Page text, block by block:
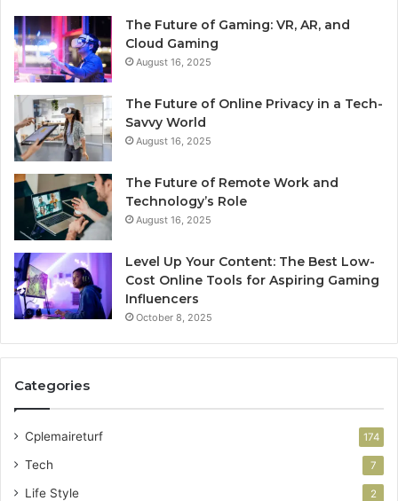
The Future of Gaming: VR, AR, and
Cloud Gaming
August 16, 2025
The Future of Online Privacy in a Tech-
Savvy World
August 16, 2025
The Future of Remote Work and
Technology’s Role
August 16, 2025
Level Up Your Content: The Best Low-
Cost Online Tools for Aspiring Gaming
Influencers
October 8, 2025
Categories
Cplemaireturf 174
Tech 7
Life Style 2